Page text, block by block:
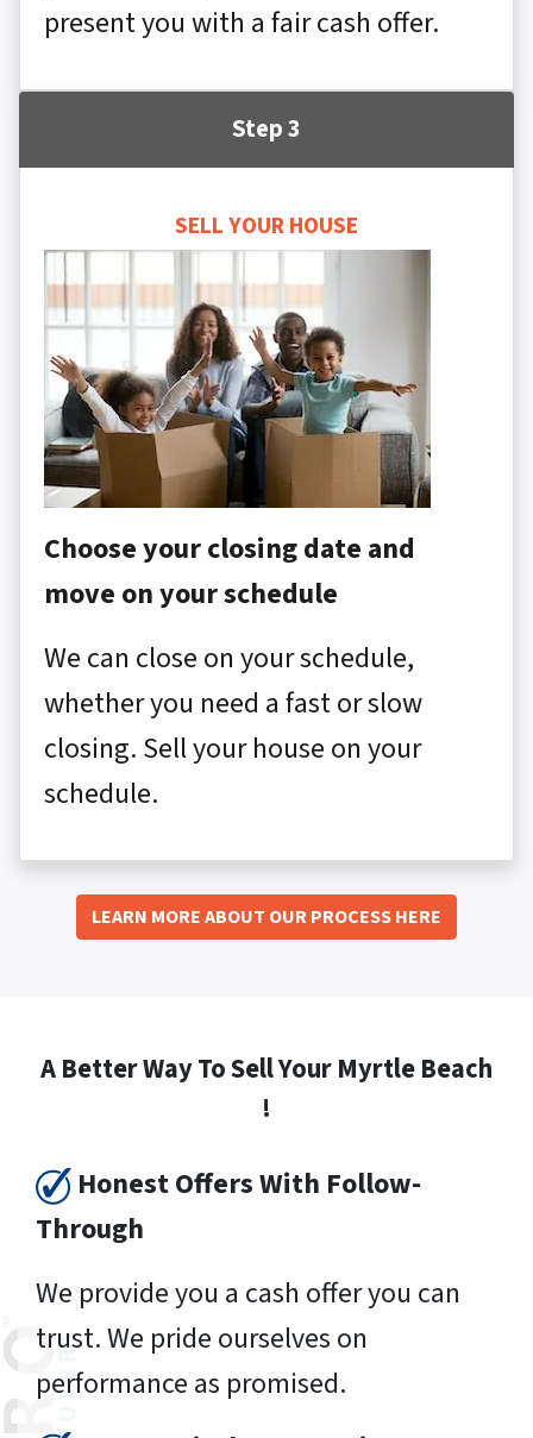
present you with a fair cash offer.
Step 3
SELL YOUR HOUSE
Choose your closing date and
move on your schedule
We can close on your schedule,
whether you need a fast or slow
closing. Sell your house on your
schedule.
LEARN MORE ABOUT OUR PROCESS HERE
A Better Way To Sell Your Myrtle Beach
!
Honest Offers With Follow-
Through
We provide you a cash offer you can
trust. We pride ourselves on
performance as promised.